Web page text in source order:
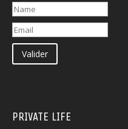
Valider
PRIVATE LIFE